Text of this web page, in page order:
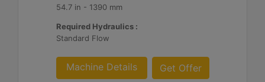
54.7 in - 1390 mm
Required Hydraulics :
Standard Flow
Machine Details Get Offer